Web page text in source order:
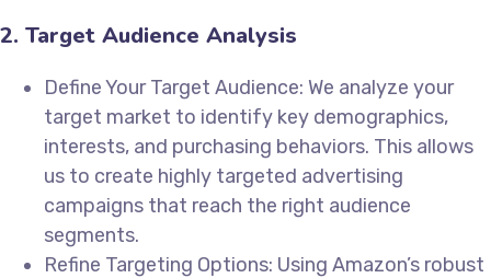
2. Target Audience Analysis
Define Your Target Audience: We analyze your
target market to identify key demographics,
interests, and purchasing behaviors. This allows
us to create highly targeted advertising
campaigns that reach the right audience
segments.
Refine Targeting Options: Using Amazon’s robust